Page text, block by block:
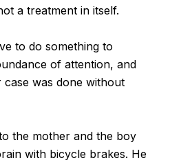
a treatment in itself.
to do something to
of attention, and
case was done without
the mother and the boy
with bicycle brakes. He